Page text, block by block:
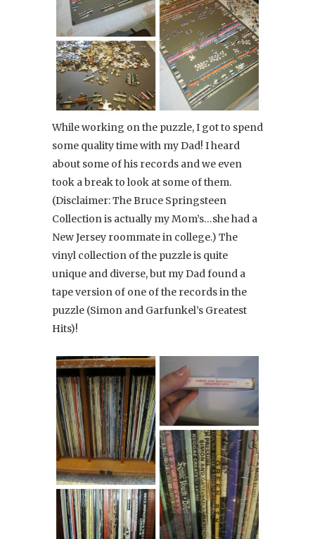
While working on the puzzle, I got to spend
some quality time with my Dad! I heard
about some of his records and we even
took a break to look at some of them.
(Disclaimer: The Bruce Springsteen
Collection is actually my Mom’s…she had a
New Jersey roommate in college.) The
vinyl collection of the puzzle is quite
unique and diverse, but my Dad found a
tape version of one of the records in the
puzzle (Simon and Garfunkel’s Greatest
Hits)!